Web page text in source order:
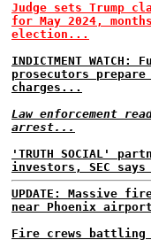
Judge sets Trump
for May 2024,
election...
INDICTMENT
prosecutors
charges...
Law enforcement
arrest...
'TRUTH SOCIAL'
investors, SEC
UPDATE: Massive
near Phoenix
Fire crews battling